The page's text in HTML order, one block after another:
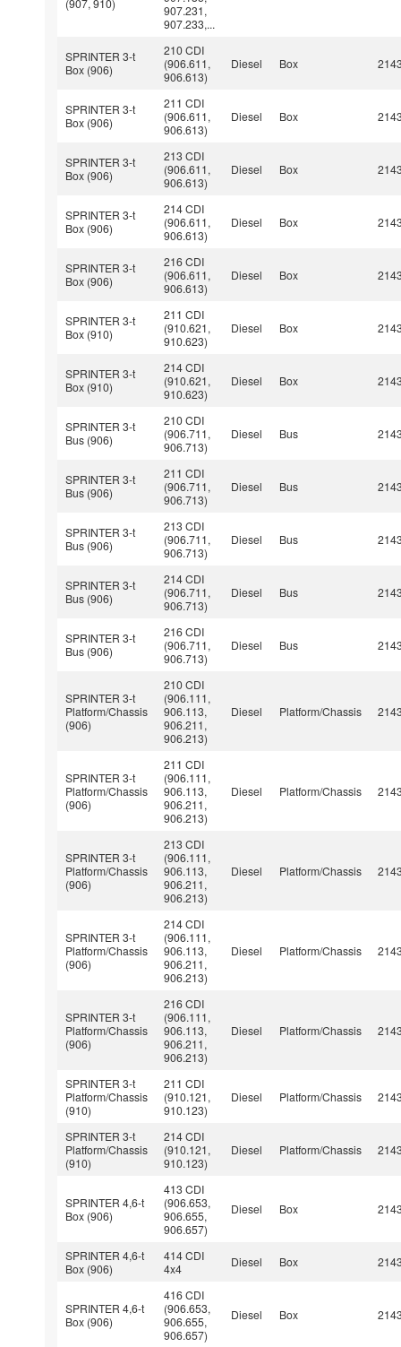
(907, 910)
907.231,
907.233,...
SPRINTER 3-t
Box (906)
210 CDI
(906.611,
906.613)
Diesel Box
SPRINTER 3-t
Box (906)
211 CDI
(906.611,
906.613)
Diesel Box
SPRINTER 3-t
Box (906)
213 CDI
(906.611,
906.613)
Diesel Box
SPRINTER 3-t
Box (906)
214 CDI
(906.611,
906.613)
Diesel Box
SPRINTER 3-t
Box (906)
216 CDI
(906.611,
906.613)
Diesel Box
SPRINTER 3-t
Box (910)
211 CDI
(910.621,
910.623)
Diesel Box
SPRINTER 3-t
Box (910)
214 CDI
(910.621,
910.623)
Diesel Box
SPRINTER 3-t
Bus (906)
210 CDI
(906.711,
906.713)
Diesel Bus
SPRINTER 3-t
Bus (906)
211 CDI
(906.711,
906.713)
Diesel Bus
SPRINTER 3-t
Bus (906)
213 CDI
(906.711,
906.713)
Diesel Bus
SPRINTER 3-t
Bus (906)
214 CDI
(906.711,
906.713)
Diesel Bus
SPRINTER 3-t
Bus (906)
216 CDI
(906.711,
906.713)
Diesel Bus
SPRINTER 3-t
Platform/Chassis
(906)
210 CDI
(906.111,
906.113,
906.211,
906.213)
Diesel Platform/Chassis
SPRINTER 3-t
Platform/Chassis
(906)
211 CDI
(906.111,
906.113,
906.211,
906.213)
Diesel Platform/Chassis
SPRINTER 3-t
Platform/Chassis
(906)
213 CDI
(906.111,
906.113,
906.211,
906.213)
Diesel Platform/Chassis
SPRINTER 3-t
Platform/Chassis
(906)
214 CDI
(906.111,
906.113,
906.211,
906.213)
Diesel Platform/Chassis
SPRINTER 3-t
Platform/Chassis
(906)
216 CDI
(906.111,
906.113,
906.211,
906.213)
Diesel Platform/Chassis
SPRINTER 3-t
Platform/Chassis
(910)
211 CDI
(910.121,
910.123)
Diesel Platform/Chassis
SPRINTER 3-t
Platform/Chassis
(910)
214 CDI
(910.121,
910.123)
Diesel Platform/Chassis
SPRINTER 4,6-t
Box (906)
413 CDI
(906.653,
906.655,
906.657)
Diesel Box
SPRINTER 4,6-t
Box (906)
414 CDI
4x4
Diesel Box
SPRINTER 4,6-t
Box (906)
416 CDI
(906.653,
906.655,
906.657)
Diesel Box